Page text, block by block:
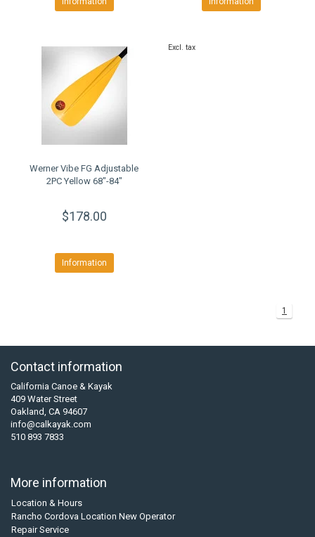
Werner Vibe FG Adjustable
2PC Yellow 68"-84"
$178.00
Information
Excl. tax
1
Contact information
California Canoe & Kayak
409 Water Street
Oakland, CA 94607
info@calkayak.com
510 893 7833
More information
Location & Hours
Rancho Cordova Location New Operator
Repair Service